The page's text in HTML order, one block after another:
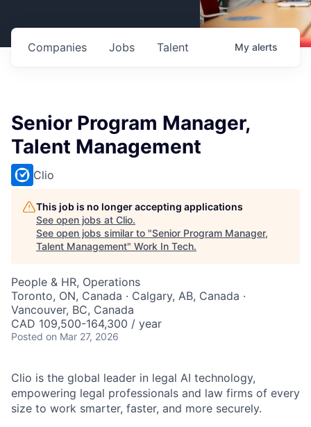
Jobs
Companies Talent My alerts
Senior Program Manager,
Talent Management
Clio
This job is no longer accepting applications
See open jobs at Clio.
See open jobs similar to "Senior Program Manager,
Talent Management" Work In Tech.
People & HR, Operations
Toronto, ON, Canada · Calgary, AB, Canada ·
Vancouver, BC, Canada
CAD 109,500-164,300 / year
Posted on Mar 27, 2026
Clio is the global leader in legal AI technology,
empowering legal professionals and law firms of every
size to work smarter, faster, and more securely.